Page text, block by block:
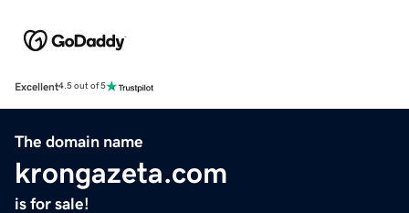
Excellent4.5 out of 5
The domain name
krongazeta.com
is for sale!